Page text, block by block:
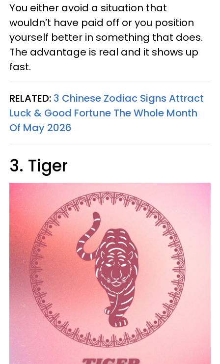
You either avoid a situation that
wouldn’t have paid off or you position
yourself better in something that does.
The advantage is real and it shows up
fast.
RELATED: 3 Chinese Zodiac Signs Attract
Luck & Good Fortune The Whole Month
Of May 2026
3. Tiger